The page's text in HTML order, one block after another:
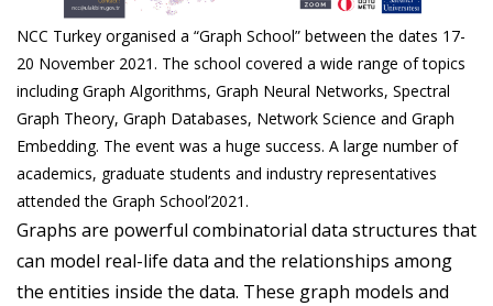
NCC Turkey organised a “Graph School” between the dates 17-
20 November 2021. The school covered a wide range of topics
including Graph Algorithms, Graph Neural Networks, Spectral
Graph Theory, Graph Databases, Network Science and Graph
Embedding. The event was a huge success. A large number of
academics, graduate students and industry representatives
attended the Graph School’2021.
Graphs are powerful combinatorial data structures that
can model real-life data and the relationships among
the entities inside the data. These graph models and